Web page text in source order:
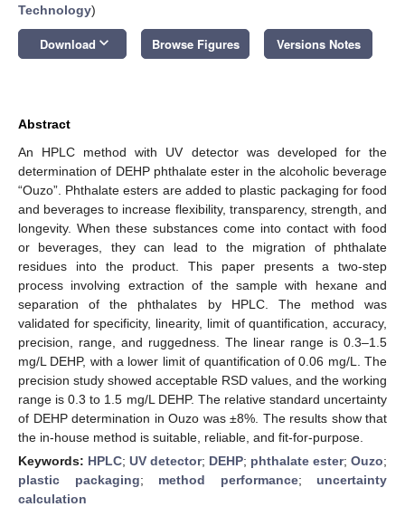
Technology)
Download keyboard_arrow_down Browse Figures Versions Notes
Abstract
An HPLC method with UV detector was developed for the
determination of DEHP phthalate ester in the alcoholic beverage
“Ouzo”. Phthalate esters are added to plastic packaging for food
and beverages to increase flexibility, transparency, strength, and
longevity. When these substances come into contact with food
or beverages, they can lead to the migration of phthalate
residues into the product. This paper presents a two-step
process involving extraction of the sample with hexane and
separation of the phthalates by HPLC. The method was
validated for specificity, linearity, limit of quantification, accuracy,
precision, range, and ruggedness. The linear range is 0.3–1.5
mg/L DEHP, with a lower limit of quantification of 0.06 mg/L. The
precision study showed acceptable RSD values, and the working
range is 0.3 to 1.5 mg/L DEHP. The relative standard uncertainty
of DEHP determination in Ouzo was ±8%. The results show that
the in-house method is suitable, reliable, and fit-for-purpose.
Keywords: HPLC; UV detector; DEHP; phthalate ester; Ouzo;
plastic packaging; method performance; uncertainty
calculation